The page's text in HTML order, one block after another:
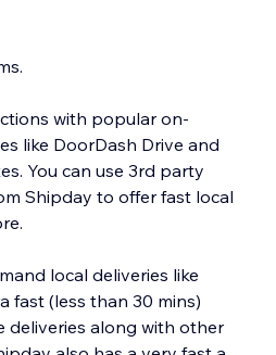
with popular on-
like DoorDash Drive and
You can use 3rd party
Shipday to offer fast local
local deliveries like
fast (less than 30 mins)
deliveries along with other